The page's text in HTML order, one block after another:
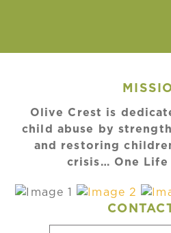
Olive Crest is
child abuse by
and restoring
crisis… One Life